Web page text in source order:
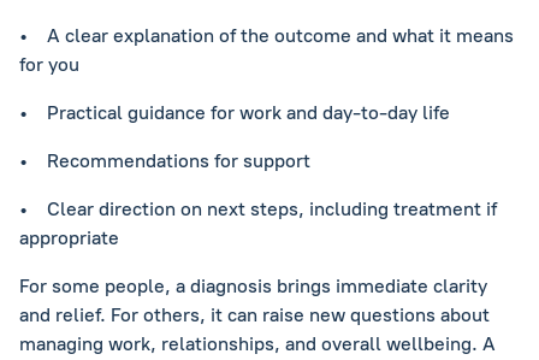
• A clear explanation of the outcome and what it means
for you
• Practical guidance for work and day-to-day life
• Recommendations for support
• Clear direction on next steps, including treatment if
appropriate
For some people, a diagnosis brings immediate clarity
and relief. For others, it can raise new questions about
managing work, relationships, and overall wellbeing. A